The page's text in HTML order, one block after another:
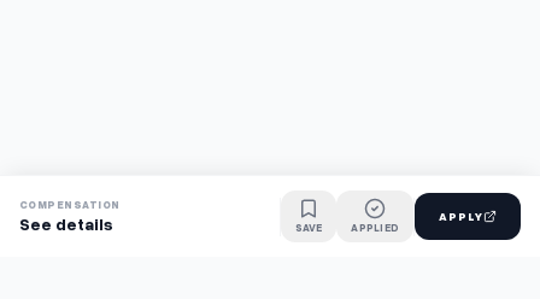
COMPENSATION
See details SAVE APPLIED
APPLY